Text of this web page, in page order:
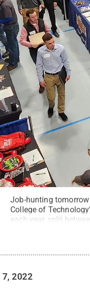
Job-hunting
College of
each year, split
7, 2022